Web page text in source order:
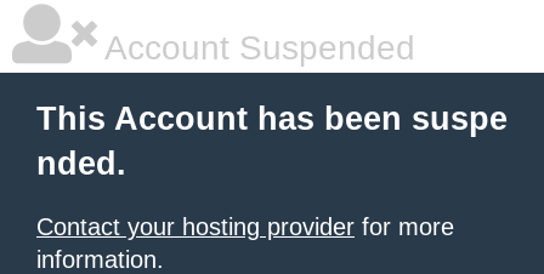
Account Suspended
This Account has been suspe
nded.
Contact your hosting provider for more
information.